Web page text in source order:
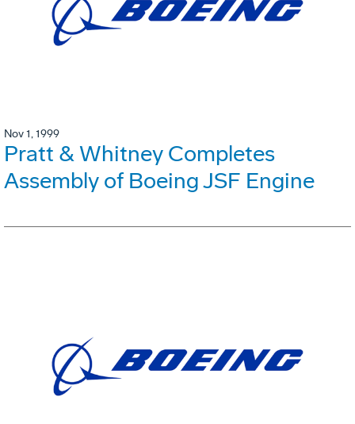
Nov 1, 1999
Pratt & Whitney Completes
Assembly of Boeing JSF Engine